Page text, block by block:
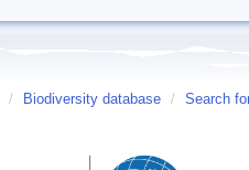
/ Biodiversity database / Search